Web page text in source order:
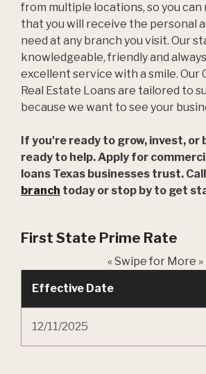
from multiple locations, so you can
that you will receive the personal
need at any branch you visit. Our
knowledgeable, friendly and
excellent service with a smile. Our
Real Estate Loans are tailored to
because we want to see your
If you're ready to grow, invest, or
ready to help. Apply for
loans Texas businesses trust.
branch today or stop by to get
First State Prime Rate
« Swipe for More »
Effective Date
12/11/2025